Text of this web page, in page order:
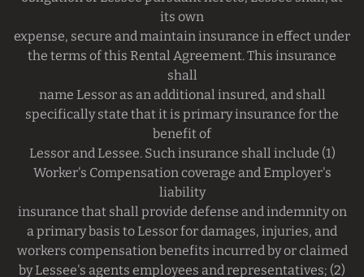
its own
expense, secure and maintain insurance in effect under
the terms of this Rental Agreement. This insurance
shall
name Lessor as an additional insured, and shall
specifically state that it is primary insurance for the
benefit of
Lessor and Lessee. Such insurance shall include (1)
Worker's Compensation coverage and Employer's
liability
insurance that shall provide defense and indemnity on
a primary basis to Lessor for damages, injuries, and
workers compensation benefits incurred by or claimed
by Lessee's agents employees and representatives; (2)